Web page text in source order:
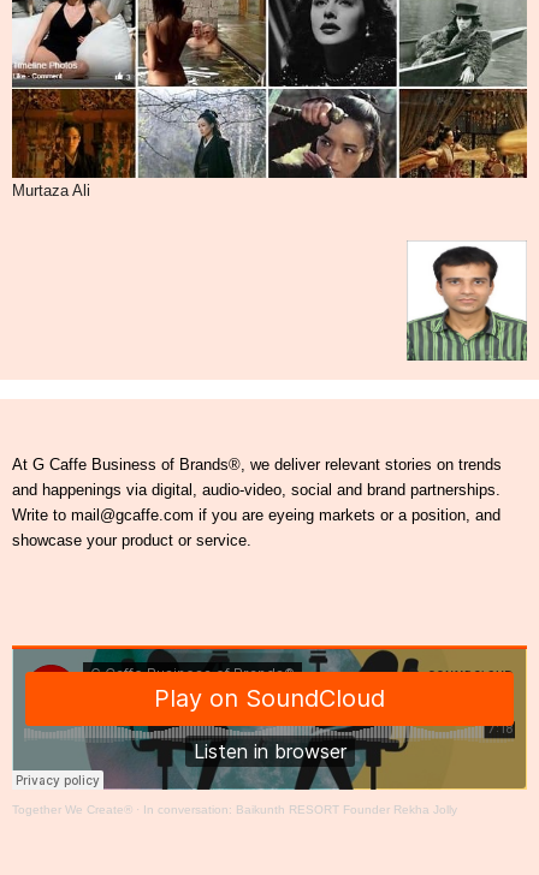
Murtaza Ali
At G Caffe Business of Brands®, we deliver relevant stories on trends
and happenings via digital, audio-video, social and brand partnerships.
Write to mail@gcaffe.com if you are eyeing markets or a position, and
showcase your product or service.
Together We Create® · In conversation: Baikunth RESORT Founder Rekha Jolly